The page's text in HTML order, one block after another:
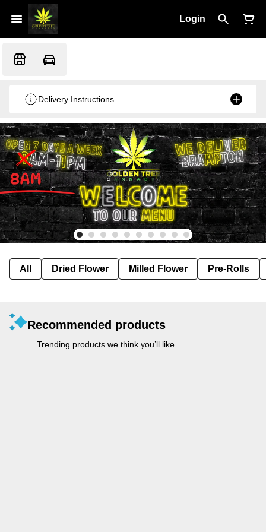
Login
Delivery Instructions
All Dried Flower Milled Flower Pre-Rolls
Recommended products
Trending products we think you’ll like.